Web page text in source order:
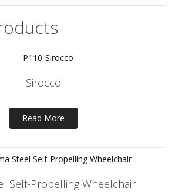
Sirocco
Read More
Self-Propelling Wheelchair